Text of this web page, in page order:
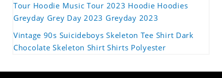
Tour Hoodie Music Tour 2023 Hoodie Hoodies
Greyday Grey Day 2023 Greyday 2023
Vintage 90s Suicideboys Skeleton Tee Shirt Dark
Chocolate Skeleton Shirt Shirts Polyester